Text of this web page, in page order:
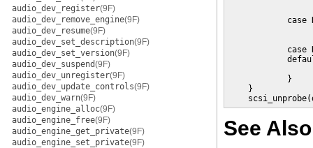
audio_dev_register(9F)
audio_dev_remove_engine(9F)
audio_dev_resume(9F)
audio_dev_set_description(9F)
audio_dev_set_version(9F)
audio_dev_suspend(9F)
audio_dev_unregister(9F)
audio_dev_update_controls(9F)
audio_dev_warn(9F)
audio_engine_alloc(9F)
audio_engine_free(9F)
audio_engine_get_private(9F)
audio_engine_set_private(9F)
case
case
            }
    }
See Also